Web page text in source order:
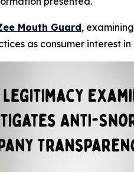
Mouth Guard,
as consumer interest